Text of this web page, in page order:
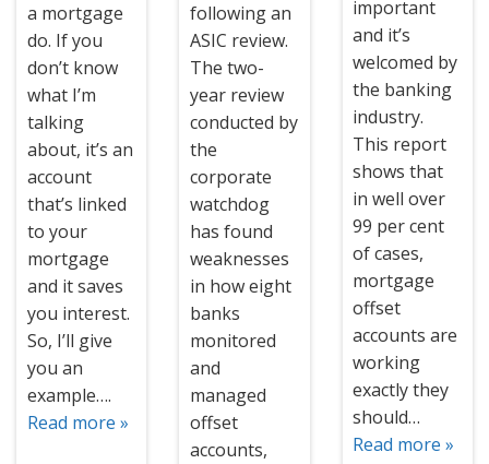
a mortgage
do. If you
don’t know
what I’m
talking
about, it’s an
account
that’s linked
to your
mortgage
and it saves
you interest.
So, I’ll give
you an
example….
Read more »
following an
ASIC review.
The two-
year review
conducted by
the
corporate
watchdog
has found
weaknesses
in how eight
banks
monitored
and
managed
offset
accounts,
important
and it’s
welcomed by
the banking
industry.
This report
shows that
in well over
99 per cent
of cases,
mortgage
offset
accounts are
working
exactly they
should…
Read more »